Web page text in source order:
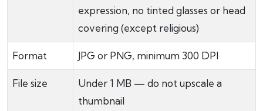
expression, no tinted glasses or head
covering (except religious)
Format JPG or PNG, minimum 300 DPI
File size
Under 1 MB — do not upscale a
thumbnail